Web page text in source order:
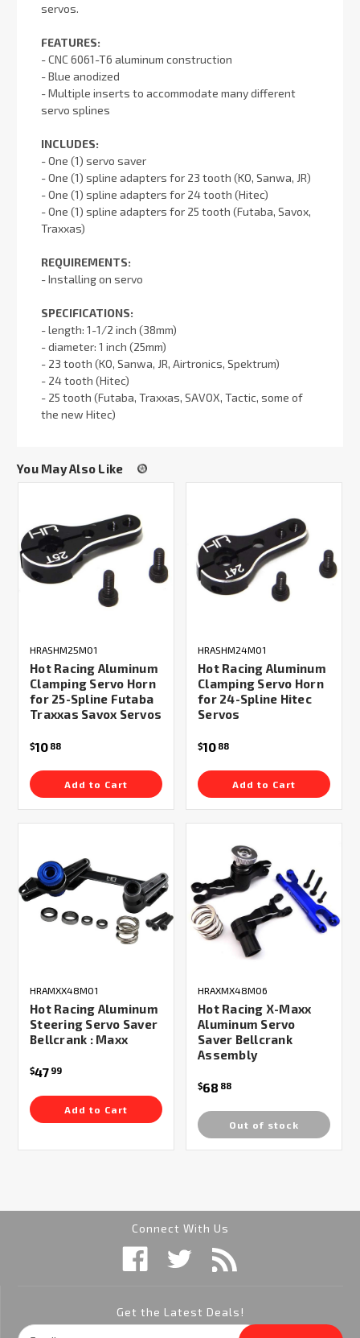
servos.
FEATURES:
- CNC 6061-T6 aluminum construction
- Blue anodized
- Multiple inserts to accommodate many different
servo splines
INCLUDES:
- One (1) servo saver
- One (1) spline adapters for 23 tooth (KO, Sanwa, JR)
- One (1) spline adapters for 24 tooth (Hitec)
- One (1) spline adapters for 25 tooth (Futaba, Savox,
Traxxas)
REQUIREMENTS:
- Installing on servo
SPECIFICATIONS:
- length: 1-1/2 inch (38mm)
- diameter: 1 inch (25mm)
- 23 tooth (KO, Sanwa, JR, Airtronics, Spektrum)
- 24 tooth (Hitec)
- 25 tooth (Futaba, Traxxas, SAVOX, Tactic, some of
the new Hitec)
You May Also Like
HRASHM25M01
Hot Racing Aluminum
Clamping Servo Horn
for 25-Spline Futaba
Traxxas Savox Servos
$10 88
Add to Cart
HRASHM24M01
Hot Racing Aluminum
Clamping Servo Horn
for 24-Spline Hitec
Servos
$10 88
Add to Cart
HRAMXX48M01
Hot Racing Aluminum
Steering Servo Saver
Bellcrank : Maxx
$47 99
Add to Cart
HRAXMX48M06
Hot Racing X-Maxx
Aluminum Servo
Saver Bellcrank
Assembly
$68 88
Out of stock
Connect With Us
Get the Latest Deals!
Email